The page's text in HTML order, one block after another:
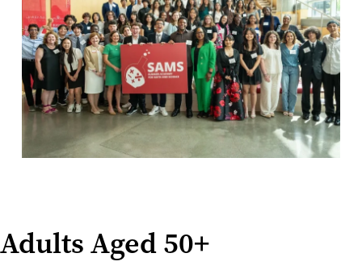
Adults Aged 50+